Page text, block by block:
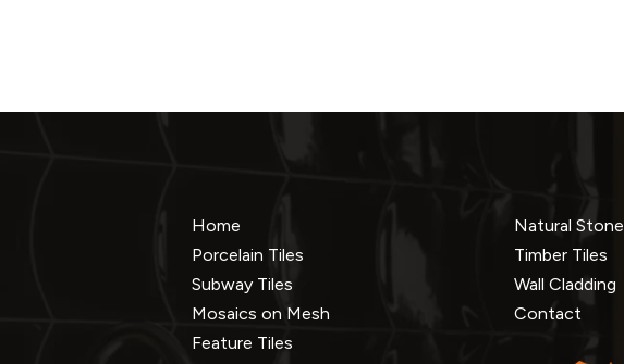
Home
Porcelain Tiles
Subway Tiles
Mosaics on Mesh
Feature Tiles
Natural Stone
Timber Tiles
Wall Cladding
Contact